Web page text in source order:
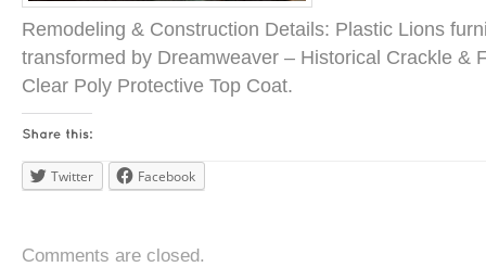
Remodeling & Construction Details: Plastic Lions
transformed by Dreamweaver – Historical Crackle &
Clear Poly Protective Top Coat.
Twitter Facebook
Comments are closed.